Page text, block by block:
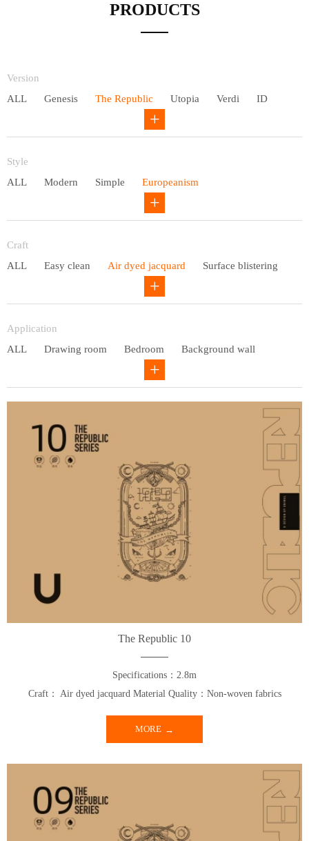
PRODUCTS
Version
ALL
Genesis The Republic Utopia Verdi ID
Style
ALL
Modern Simple Europeanism
Countryside
Craft
ALL
Easy clean Air dyed jacquard Surface blistering
Application
ALL
Drawing room Bedroom Background wall
Children's bedroom
The Republic 10
Specifications：2.8m
Craft： Air dyed jacquard Material Quality：Non-woven fabrics
MORE